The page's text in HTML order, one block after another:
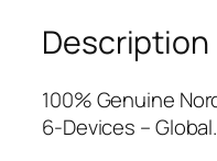
c
e
w
a
s
e
i
s
:
$
t
a
n
d
a
Description
100% Genuine
6-Devices –